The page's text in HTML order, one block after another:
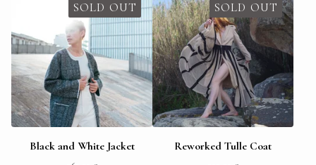
SOLD OUT
Black and White Jacket
SOLD OUT
Reworked Tulle Coat